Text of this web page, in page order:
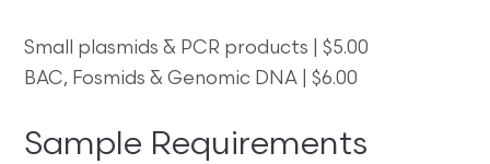
Small plasmids & PCR products | $5.00
BAC, Fosmids & Genomic DNA | $6.00
Sample Requirements